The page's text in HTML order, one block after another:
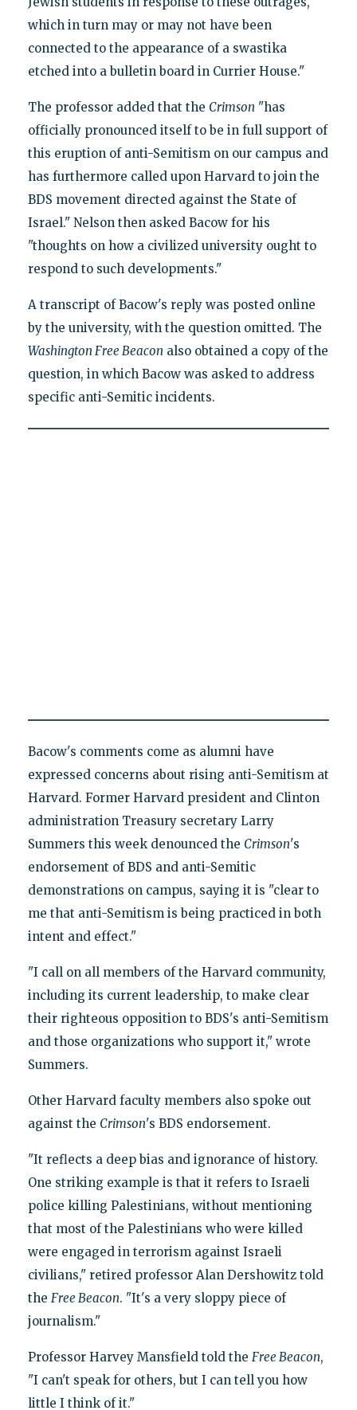
which in turn may or may not have been
connected to the appearance of a swastika
etched into a bulletin board in Currier House."
The professor added that the Crimson "has
officially pronounced itself to be in full support of
this eruption of anti-Semitism on our campus and
has furthermore called upon Harvard to join the
BDS movement directed against the State of
Israel." Nelson then asked Bacow for his
"thoughts on how a civilized university ought to
respond to such developments."
A transcript of Bacow's reply was posted online
by the university, with the question omitted. The
Washington Free Beacon also obtained a copy of the
question, in which Bacow was asked to address
specific anti-Semitic incidents.
Bacow's comments come as alumni have
expressed concerns about rising anti-Semitism at
Harvard. Former Harvard president and Clinton
administration Treasury secretary Larry
Summers this week denounced the Crimson's
endorsement of BDS and anti-Semitic
demonstrations on campus, saying it is "clear to
me that anti-Semitism is being practiced in both
intent and effect."
"I call on all members of the Harvard community,
including its current leadership, to make clear
their righteous opposition to BDS's anti-Semitism
and those organizations who support it," wrote
Summers.
Other Harvard faculty members also spoke out
against the Crimson's BDS endorsement.
"It reflects a deep bias and ignorance of history.
One striking example is that it refers to Israeli
police killing Palestinians, without mentioning
that most of the Palestinians who were killed
were engaged in terrorism against Israeli
civilians," retired professor Alan Dershowitz told
the Free Beacon. "It's a very sloppy piece of
journalism."
Professor Harvey Mansfield told the Free Beacon,
"I can't speak for others, but I can tell you how
little I think of it."